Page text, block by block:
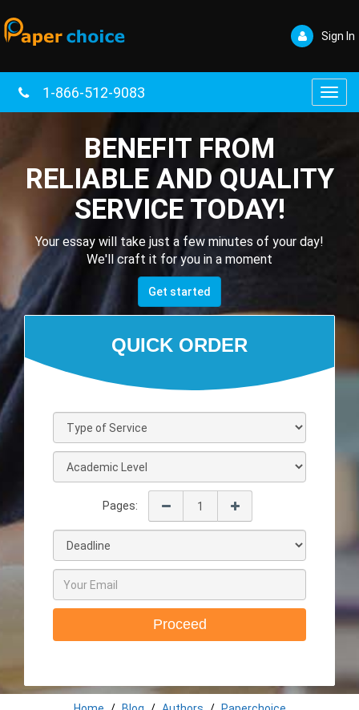
Sign In
1-866-512-9083
BENEFIT FROM
RELIABLE AND QUALITY
SERVICE TODAY!
Your essay will take just a few minutes of your day!
We'll craft it for you in a moment
Get started
Pages:
Proceed